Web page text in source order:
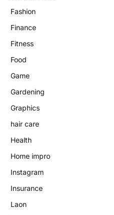
Fashion
Finance
Fitness
Food
Game
Gardening
Graphics
hair care
Health
Home impro
Instagram
Insurance
Laon